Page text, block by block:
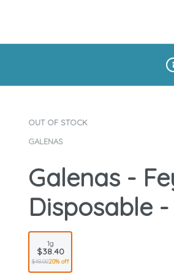
OUT OF STOCK
GALENAS
Galenas -
Disposable -
1g
$38.40
$48.0020% off